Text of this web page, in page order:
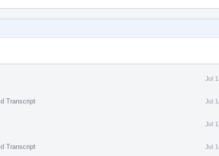
Jul
Transcript Jul
Jul
Transcript Jul